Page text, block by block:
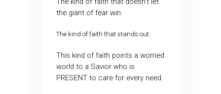
the giant of fear win.
The kind of faith that stands out.
This kind of faith points a worried
world to a Savior who is
PRESENT to care for every need.